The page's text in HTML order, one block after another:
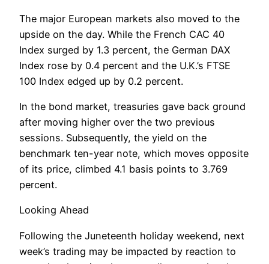
The major European markets also moved to the
upside on the day. While the French CAC 40
Index surged by 1.3 percent, the German DAX
Index rose by 0.4 percent and the U.K.’s FTSE
100 Index edged up by 0.2 percent.
In the bond market, treasuries gave back ground
after moving higher over the two previous
sessions. Subsequently, the yield on the
benchmark ten-year note, which moves opposite
of its price, climbed 4.1 basis points to 3.769
percent.
Looking Ahead
Following the Juneteenth holiday weekend, next
week’s trading may be impacted by reaction to